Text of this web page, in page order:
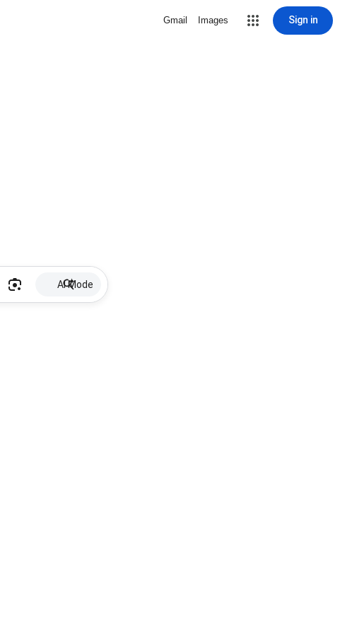
Gmail Images Sign in
AI Mode